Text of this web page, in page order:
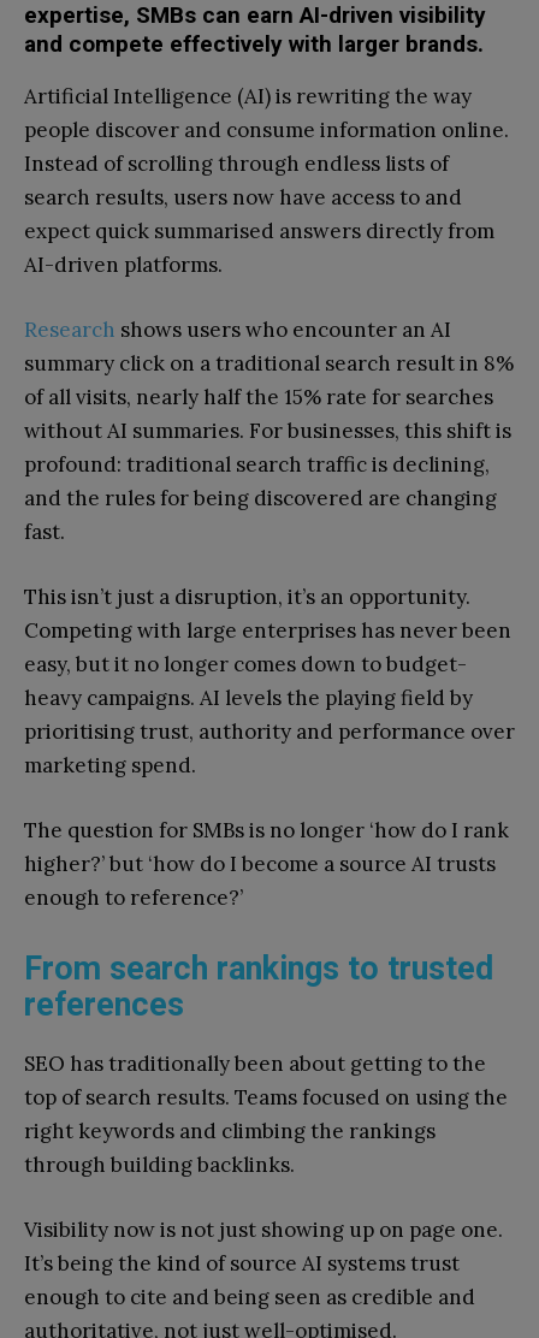
expertise, SMBs can earn AI-driven visibility
and compete effectively with larger brands.
Artificial Intelligence (AI) is rewriting the way
people discover and consume information online.
Instead of scrolling through endless lists of
search results, users now have access to and
expect quick summarised answers directly from
AI-driven platforms.
Research shows users who encounter an AI
summary click on a traditional search result in 8%
of all visits, nearly half the 15% rate for searches
without AI summaries. For businesses, this shift is
profound: traditional search traffic is declining,
and the rules for being discovered are changing
fast.
This isn’t just a disruption, it’s an opportunity.
Competing with large enterprises has never been
easy, but it no longer comes down to budget-
heavy campaigns. AI levels the playing field by
prioritising trust, authority and performance over
marketing spend.
The question for SMBs is no longer ‘how do I rank
higher?’ but ‘how do I become a source AI trusts
enough to reference?’
From search rankings to trusted
references
SEO has traditionally been about getting to the
top of search results. Teams focused on using the
right keywords and climbing the rankings
through building backlinks.
Visibility now is not just showing up on page one.
It’s being the kind of source AI systems trust
enough to cite and being seen as credible and
authoritative, not just well-optimised.